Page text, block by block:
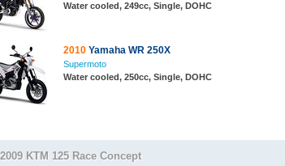
Water cooled, 249cc, Single, DOHC
2010 Yamaha WR 250X
Supermoto
Water cooled, 250cc, Single, DOHC
2009 KTM 125 Race Concept